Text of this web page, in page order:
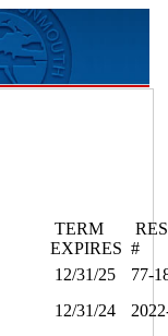
TERM
EXPIRES #
12/31/25
77-
12/31/24